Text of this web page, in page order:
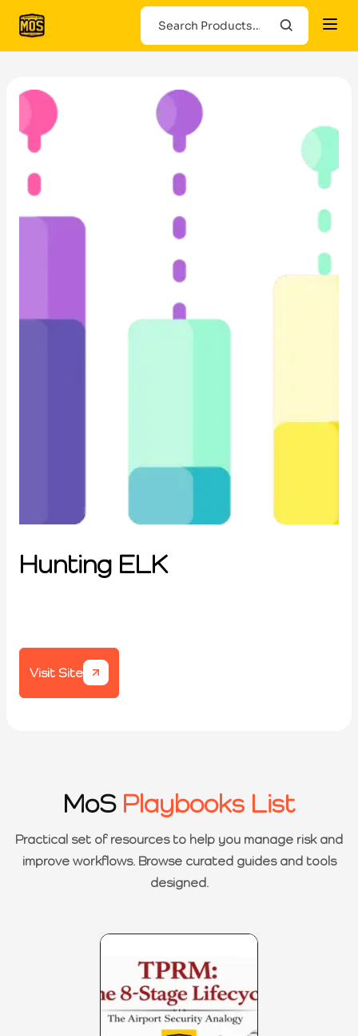
Hunting ELK
Visit Site
MoS Playbooks List
Practical set of resources to help you manage risk and
improve workflows. Browse curated guides and tools
designed.